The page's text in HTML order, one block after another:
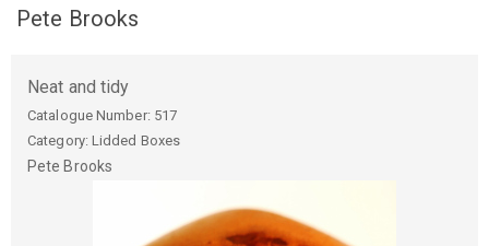
Pete Brooks
Neat and tidy
Catalogue Number: 517
Category: Lidded Boxes
Pete Brooks